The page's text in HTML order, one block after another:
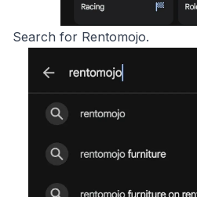
Search for Rentomojo.